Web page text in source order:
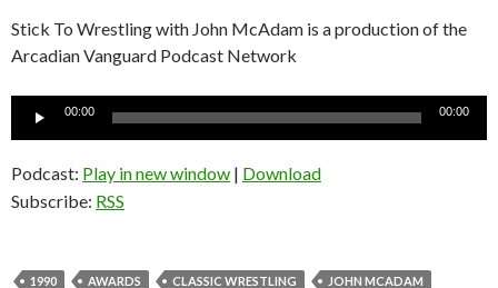
Stick To Wrestling with John McAdam is a production of the
Arcadian Vanguard Podcast Network
00:00 00:00
Podcast: Play in new window | Download
Subscribe: RSS
1990 AWARDS CLASSIC WRESTLING
JOHN MCADAM